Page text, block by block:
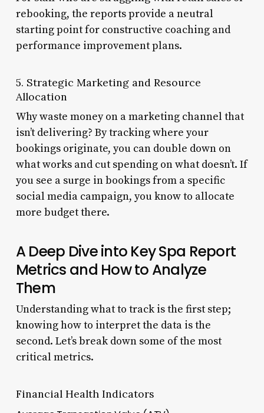
rebooking, the reports provide a neutral
starting point for constructive coaching and
performance improvement plans.
5. Strategic Marketing and Resource
Allocation
Why waste money on a marketing channel that
isn’t delivering? By tracking where your
bookings originate, you can double down on
what works and cut spending on what doesn’t. If
you see a surge in bookings from a specific
social media campaign, you know to allocate
more budget there.
A Deep Dive into Key Spa Report
Metrics and How to Analyze
Them
Understanding what to track is the first step;
knowing how to interpret the data is the
second. Let’s break down some of the most
critical metrics.
Financial Health Indicators